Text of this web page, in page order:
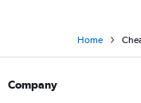
Home
Company